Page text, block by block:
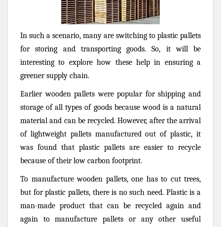
In such a scenario, many are switching to plastic pallets
for storing and transporting goods. So, it will be
interesting to explore how these help in ensuring a
greener supply chain.
Earlier wooden pallets were popular for shipping and
storage of all types of goods because wood is a natural
material and can be recycled. However, after the arrival
of lightweight pallets manufactured out of plastic, it
was found that plastic pallets are easier to recycle
because of their low carbon footprint.
To manufacture wooden pallets, one has to cut trees,
but for plastic pallets, there is no such need. Plastic is a
man-made product that can be recycled again and
again to manufacture pallets or any other useful